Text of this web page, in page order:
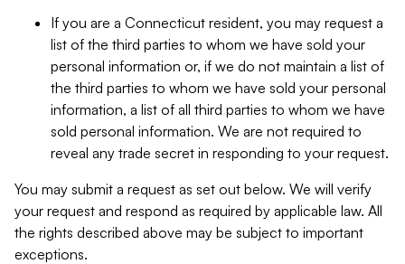
If you are a Connecticut resident, you may request a
list of the third parties to whom we have sold your
personal information or, if we do not maintain a list of
the third parties to whom we have sold your personal
information, a list of all third parties to whom we have
sold personal information. We are not required to
reveal any trade secret in responding to your request.
You may submit a request as set out below. We will verify
your request and respond as required by applicable law. All
the rights described above may be subject to important
exceptions.